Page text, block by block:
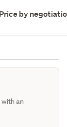
Price by
an